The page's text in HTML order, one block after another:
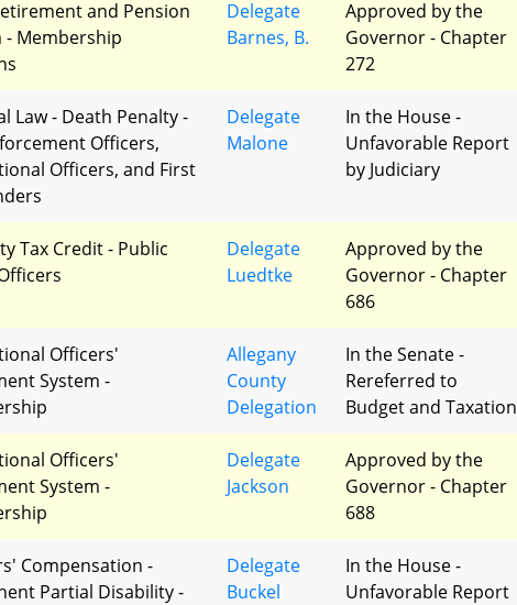
and Pension
- Membership
Delegate
Barnes, B.
Approved by the
Governor - Chapter
272
Law - Death Penalty -
Officers,
Officers, and First
Delegate
Malone
In the House -
Unfavorable Report
by Judiciary
Tax Credit - Public
Delegate
Luedtke
Approved by the
Governor - Chapter
686
Officers'
System -
Allegany
County
Delegation
In the Senate -
Rereferred to
Budget and Taxation
Officers'
System -
Delegate
Jackson
Approved by the
Governor - Chapter
688
Compensation -
Partial Disability -
Delegate
Buckel
In the House -
Unfavorable Report